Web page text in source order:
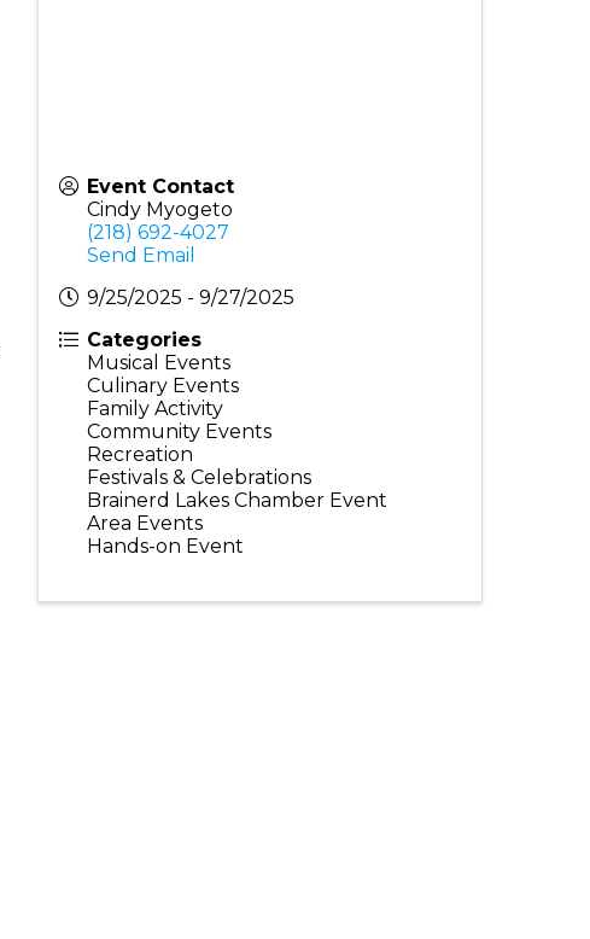
Event Contact
Cindy Myogeto
(218) 692-4027
Send Email
9/25/2025 - 9/27/2025
Categories
Musical Events
Culinary Events
Family Activity
Community Events
Recreation
Festivals & Celebrations
Brainerd Lakes Chamber Event
Area Events
Hands-on Event